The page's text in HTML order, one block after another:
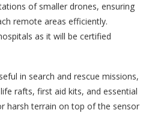
of smaller drones, ensuring
remote areas efficiently.
as it will be certified
in search and rescue missions,
rafts, first aid kits, and essential
harsh terrain on top of the sensor